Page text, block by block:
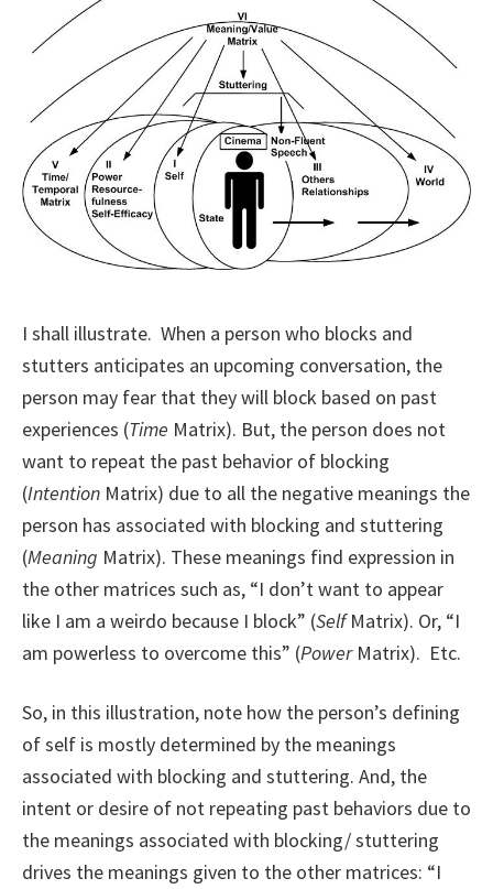
I shall illustrate. When a person who blocks and
stutters anticipates an upcoming conversation, the
person may fear that they will block based on past
experiences (Time Matrix). But, the person does not
want to repeat the past behavior of blocking
(Intention Matrix) due to all the negative meanings the
person has associated with blocking and stuttering
(Meaning Matrix). These meanings find expression in
the other matrices such as, “I don’t want to appear
like I am a weirdo because I block” (SelfMatrix). Or, “I
am powerless to overcome this” (Power Matrix). Etc.
So, in this illustration, note how the person’s defining
of self is mostly determined by the meanings
associated with blocking and stuttering. And, the
intent or desire of not repeating past behaviors due to
the meanings associated with blocking/ stuttering
drives the meanings given to the other matrices: “I